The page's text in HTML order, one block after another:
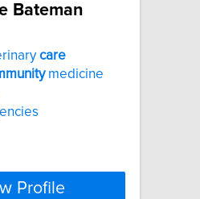
Bateman
care
medicine
Profile